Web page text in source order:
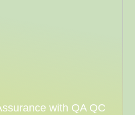
with QA QC